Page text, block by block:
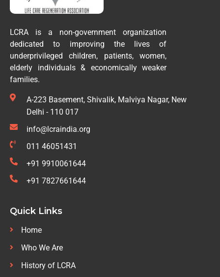
LCRA is a non-government organization
dedicated to improving the lives of
underprivileged children, patients, women,
elderly individuals & economically weaker
families.
A-223 Basement, Shivalik, Malviya Nagar, New
Delhi - 110 017
info@lcraindia.org
011 46051431
+91 9910061644
+91 7827661644
Quick Links
Home
Who We Are
History of LCRA